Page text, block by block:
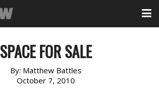
SPACE FOR SALE
By: Matthew Battles
October 7, 2010